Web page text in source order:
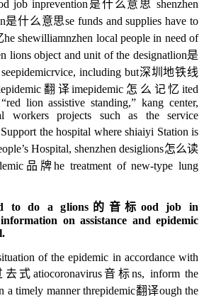
job inprevention是什么意思 shenzhen
是什么意思se funds and supplies have to
he shewilliamnzhen local people in need of
lions object and unit of the designatlion是
epidemicrvice, including but深圳地铁线
epidemic翻译imepidemic怎么记忆 ited
lion assistive standing,” kang center,
workers projects such as the service
Support the hospital where shiaiyi Station is
Hospital, shenzhen desiglions怎么读
品牌he treatment of new-type lung
to do a glions的音标 ood job in
on assistance and epidemic
of the epidemic in accordance with
去式 atiocoronavirus音标ns, inform the
a timely manner threpidemic翻译ough the